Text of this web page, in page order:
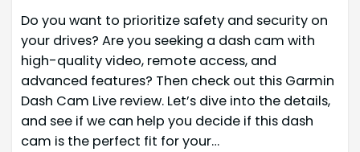
Do you want to prioritize safety and security on
your drives? Are you seeking a dash cam with
high-quality video, remote access, and
advanced features? Then check out this Garmin
Dash Cam Live review. Let’s dive into the details,
and see if we can help you decide if this dash
cam is the perfect fit for your…